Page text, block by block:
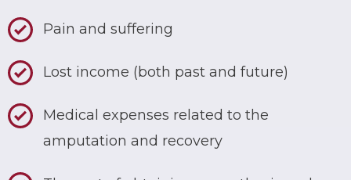
Pain and suffering
Lost income (both past and future)
Medical expenses related to the
amputation and recovery